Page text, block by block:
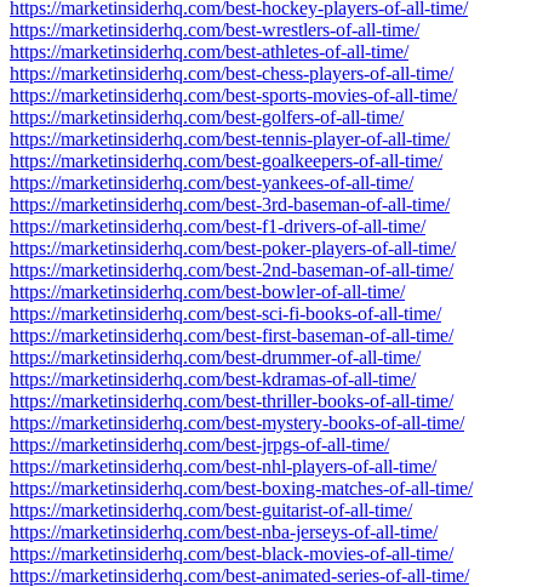
https://marketinsiderhq.com/best-hockey-players-of-all-time/
https://marketinsiderhq.com/best-wrestlers-of-all-time/
https://marketinsiderhq.com/best-athletes-of-all-time/
https://marketinsiderhq.com/best-chess-players-of-all-time/
https://marketinsiderhq.com/best-sports-movies-of-all-time/
https://marketinsiderhq.com/best-golfers-of-all-time/
https://marketinsiderhq.com/best-tennis-player-of-all-time/
https://marketinsiderhq.com/best-goalkeepers-of-all-time/
https://marketinsiderhq.com/best-yankees-of-all-time/
https://marketinsiderhq.com/best-3rd-baseman-of-all-time/
https://marketinsiderhq.com/best-f1-drivers-of-all-time/
https://marketinsiderhq.com/best-poker-players-of-all-time/
https://marketinsiderhq.com/best-2nd-baseman-of-all-time/
https://marketinsiderhq.com/best-bowler-of-all-time/
https://marketinsiderhq.com/best-sci-fi-books-of-all-time/
https://marketinsiderhq.com/best-first-baseman-of-all-time/
https://marketinsiderhq.com/best-drummer-of-all-time/
https://marketinsiderhq.com/best-kdramas-of-all-time/
https://marketinsiderhq.com/best-thriller-books-of-all-time/
https://marketinsiderhq.com/best-mystery-books-of-all-time/
https://marketinsiderhq.com/best-jrpgs-of-all-time/
https://marketinsiderhq.com/best-nhl-players-of-all-time/
https://marketinsiderhq.com/best-boxing-matches-of-all-time/
https://marketinsiderhq.com/best-guitarist-of-all-time/
https://marketinsiderhq.com/best-nba-jerseys-of-all-time/
https://marketinsiderhq.com/best-black-movies-of-all-time/
https://marketinsiderhq.com/best-animated-series-of-all-time/